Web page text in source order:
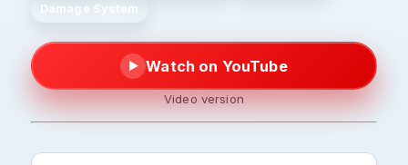
Damage System
▶ Watch on YouTube
Video version